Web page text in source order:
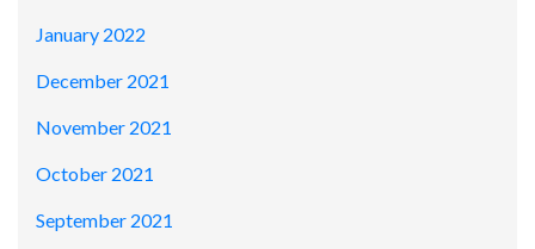
January 2022
December 2021
November 2021
October 2021
September 2021